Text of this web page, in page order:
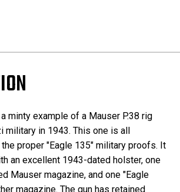
minty example of a Mauser P.38 rig
military in 1943. This one is all
proper "Eagle 135" military proofs. It
an excellent 1943-dated holster, one
Mauser magazine, and one "Eagle
magazine. The gun has retained